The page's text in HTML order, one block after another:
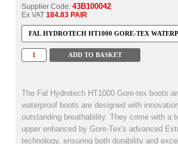
Supplier Code: 43B100042
Ex VAT 184.83 PAIR
The Fal Hydrotech HT1000 Gore-tex boots
waterproof boots are designed with
outstanding breathability. They come with a
upper enhanced by Gore-Tex's advanced
technology, ensuring both durability and